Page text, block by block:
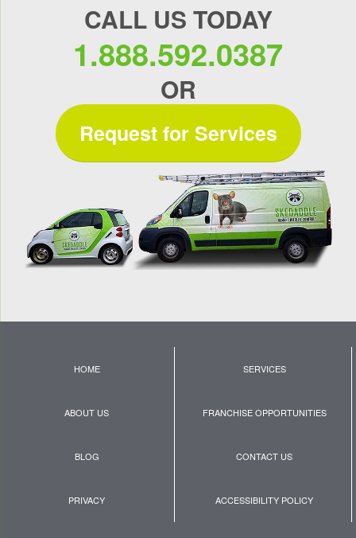
CALL US TODAY
1.888.592.0387
OR
Request for Services
HOME SERVICES
ABOUT US FRANCHISE OPPORTUNITIES
BLOG CONTACT US
PRIVACY ACCESSIBILITY POLICY